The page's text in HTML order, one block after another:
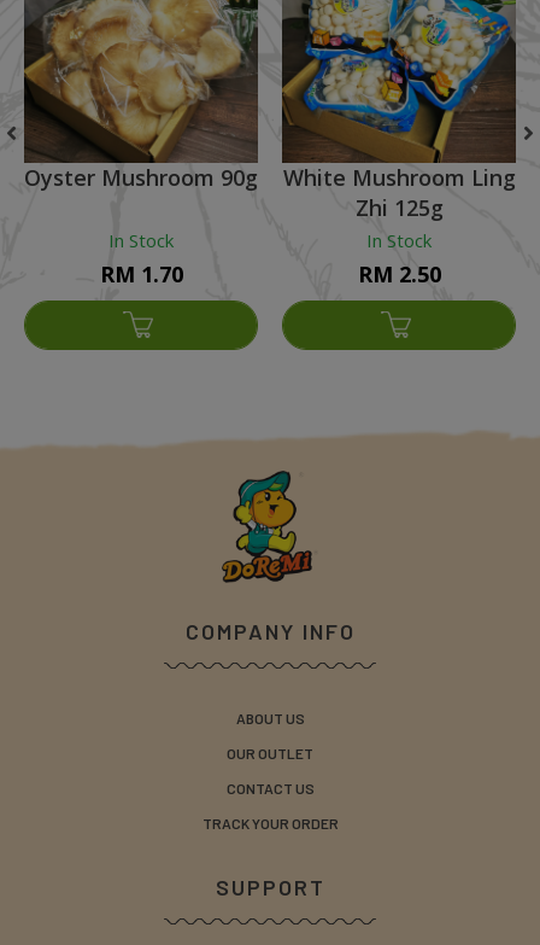
Oyster Mushroom 90g
In Stock
RM 1.70
White Mushroom Ling
Zhi 125g
In Stock
RM 2.50
COMPANY INFO
ABOUT US
OUR OUTLET
CONTACT US
TRACK YOUR ORDER
SUPPORT